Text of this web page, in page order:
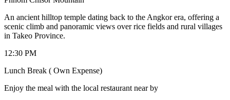
An ancient hilltop temple dating back to the Angkor era, offering a
scenic climb and panoramic views over rice fields and rural villages
in Takeo Province.
12:30 PM
Lunch Break ( Own Expense)
Enjoy the meal with the local restaurant near by